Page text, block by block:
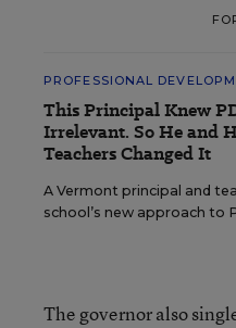
PROFESSIONAL
This Principal Knew
Irrelevant. So He and
Teachers Changed It
A Vermont principal and
school’s new approach to
The governor also